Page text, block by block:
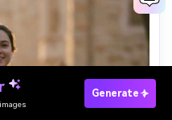
Generate
Now →